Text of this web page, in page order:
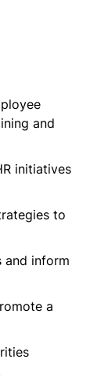
and
initiatives
to
and inform
a